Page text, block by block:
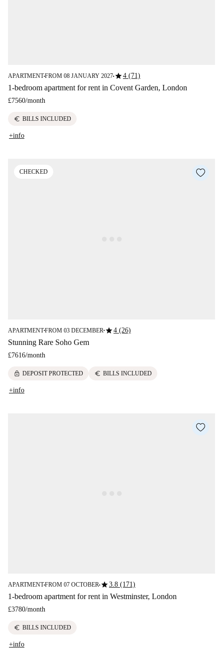
APARTMENT■FROM 08 JANUARY 2027■star4 (71)
1-bedroom apartment for rent in Covent Garden, London
£7560/month
euro BILLS INCLUDED
+info
CHECKED
APARTMENT■FROM 03 DECEMBER■star4 (26)
Stunning Rare Soho Gem
£7616/month
lock DEPOSIT PROTECTED euro BILLS INCLUDED
+info
APARTMENT■FROM 07 OCTOBER■star3.8 (171)
1-bedroom apartment for rent in Westminster, London
£3780/month
euro BILLS INCLUDED
+info